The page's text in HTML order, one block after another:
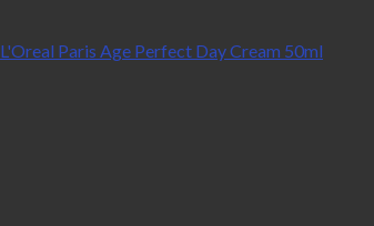
L'Oreal Paris Age Perfect Day Cream 50ml